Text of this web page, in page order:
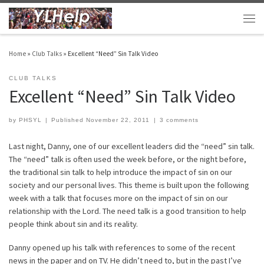
Skip to content
Home » Club Talks » Excellent “Need” Sin Talk Video
CLUB TALKS
Excellent “Need” Sin Talk Video
by PHSYL Published November 22, 2011 3 comments
Last night, Danny, one of our excellent leaders did the “need” sin talk.
The “need” talk is often used the week before, or the night before,
the traditional sin talk to help introduce the impact of sin on our
society and our personal lives. This theme is built upon the following
week with a talk that focuses more on the impact of sin on our
relationship with the Lord. The need talk is a good transition to help
people think about sin and its reality.
Danny opened up his talk with references to some of the recent
news in the paper and on TV. He didn’t need to, but in the past I’ve